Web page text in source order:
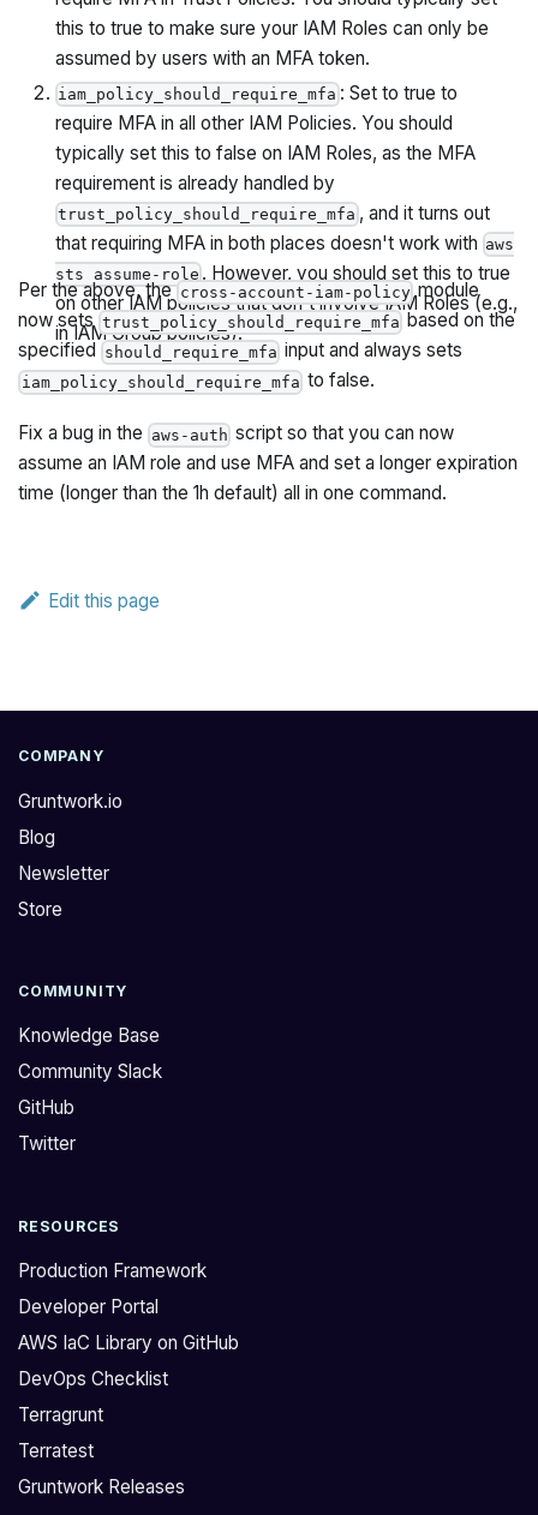
this to true to make sure your IAM Roles can only be
assumed by users with an MFA token.
iam_policy_should_require_mfa : Set to true to
require MFA in all other IAM Policies. You should
typically set this to false on IAM Roles, as the MFA
requirement is already handled by
trust_policy_should_require_mfa , and it turns out
that requiring MFA in both places doesn't work with aws
sts assume-role . However, you should set this to true
on other IAM policies that don't involve IAM Roles (e.g.,
in IAM Group policies).
Per the above, the cross-account-iam-policymodule
now setstrust_policy_should_require_mfa based on the
specified should_require_mfa input and always sets
iam_policy_should_require_mfa to false.
Fix a bug in the aws-auth script so that you can now
assume an IAM roleand use MFAand set a longer expiration
time (longer than the 1h default) all in one command.
Edit this page
COMPANY
Gruntwork.io
Blog
Newsletter
Store
COMMUNITY
Knowledge Base
Community Slack
GitHub
Twitter
RESOURCES
Production Framework
Developer Portal
AWS IaC Library on GitHub
DevOps Checklist
Terragrunt
Terratest
Gruntwork Releases